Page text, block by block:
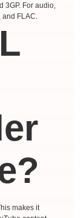
3GP. For audio,
FLAC.
makes it